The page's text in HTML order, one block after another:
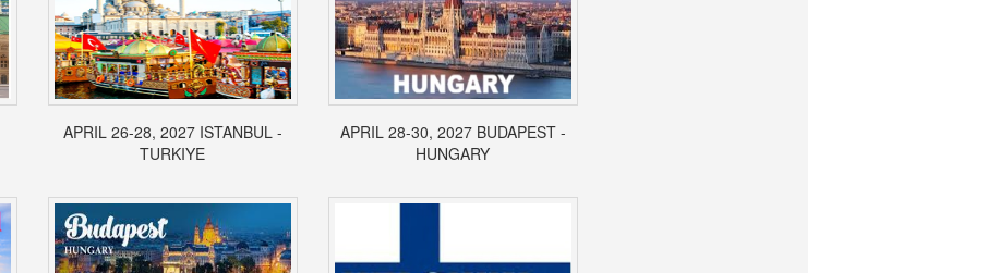
APRIL 26-28, 2027 ISTANBUL -
TURKIYE
APRIL 28-30, 2027 BUDAPEST -
HUNGARY